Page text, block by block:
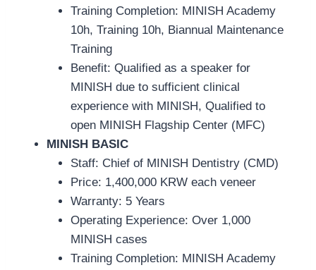
Training Completion: MINISH Academy
10h, Training 10h, Biannual Maintenance
Training
Benefit: Qualified as a speaker for
MINISH due to sufficient clinical
experience with MINISH, Qualified to
open MINISH Flagship Center (MFC)
MINISH BASIC
Staff: Chief of MINISH Dentistry (CMD)
Price: 1,400,000 KRW each veneer
Warranty: 5 Years
Operating Experience: Over 1,000
MINISH cases
Training Completion: MINISH Academy